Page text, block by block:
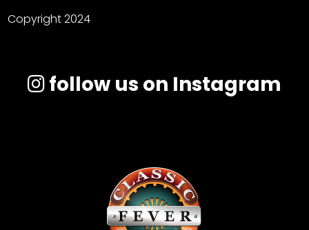
Copyright 2024
follow us on Instagram